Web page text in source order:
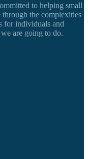
to helping small
through the complexities
for individuals and
are going to do.